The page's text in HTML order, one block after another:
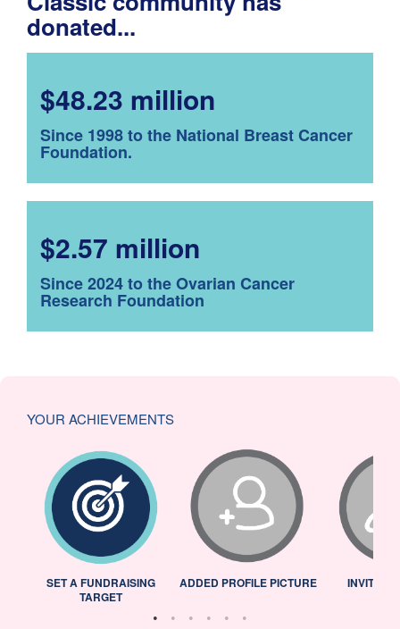
donated...
$48.23 million
Since 1998 to the National Breast Cancer
Foundation.
$2.57 million
Since 2024 to the Ovarian Cancer
Research Foundation
YOUR ACHIEVEMENTS
SET A FUNDRAISING
TARGET
ADDED PROFILE PICTURE INVITED